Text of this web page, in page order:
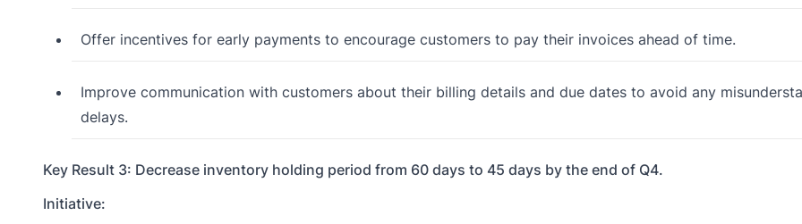
Offer incentives for early payments to encourage customers to pay their invoices ahead of time.
Improve communication with customers about their billing details and due dates to avoid any
delays.
Key Result 3: Decrease inventory holding period from 60 days to 45 days by the end of Q4.
Initiative: